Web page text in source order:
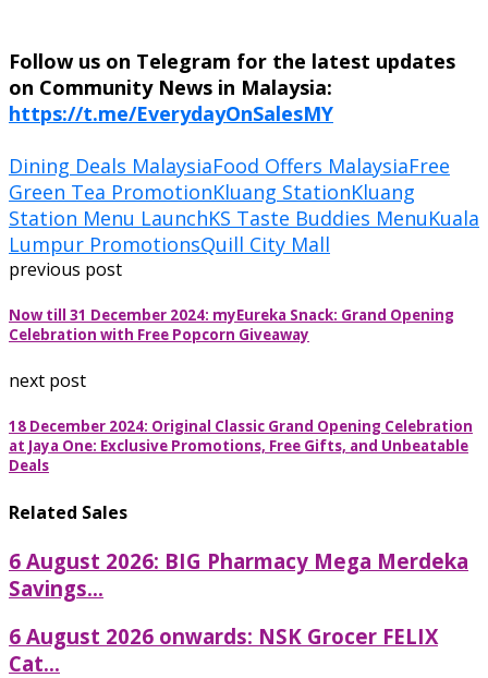
Follow us on Telegram for the latest updates
on Community News in Malaysia:
https://t.me/EverydayOnSalesMY
Dining Deals MalaysiaFood Offers MalaysiaFree
Green Tea PromotionKluang StationKluang
Station Menu LaunchKS Taste Buddies MenuKuala
Lumpur PromotionsQuill City Mall
previous post
Now till 31 December 2024: myEureka Snack: Grand Opening
Celebration with Free Popcorn Giveaway
next post
18 December 2024: Original Classic Grand Opening Celebration
at Jaya One: Exclusive Promotions, Free Gifts, and Unbeatable
Deals
Related Sales
6 August 2026: BIG Pharmacy Mega Merdeka
Savings...
6 August 2026 onwards: NSK Grocer FELIX
Cat...